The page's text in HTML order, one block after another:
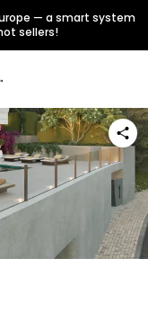
— a smart system
sellers!